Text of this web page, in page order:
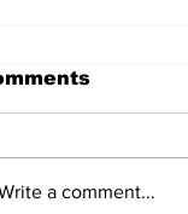
a comment...